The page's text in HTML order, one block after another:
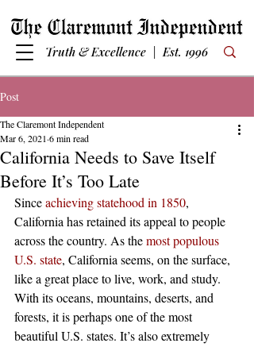
Truth & Excellence | Est. 1996
Post
California Needs to Save Itself
Before It’s Too Late
The Claremont Independent
Mar 6, 2021 6 min read
Since achieving statehood in 1850,
California has retained its appeal to people
across the country. As the most populous
U.S. state, California seems, on the surface,
like a great place to live, work, and study.
With its oceans, mountains, deserts, and
forests, it is perhaps one of the most
beautiful U.S. states. It’s also extremely